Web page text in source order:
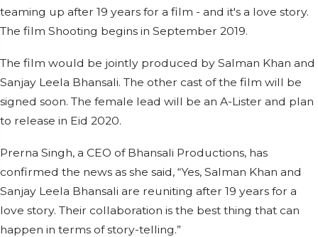
teaming up after 19 years for a film - and it's a love story.
The film Shooting begins in September 2019.
The film would be jointly produced by Salman Khan and
Sanjay Leela Bhansali. The other cast of the film will be
signed soon. The female lead will be an A-Lister and plan
to release in Eid 2020.
Prerna Singh, a CEO of Bhansali Productions, has
confirmed the news as she said, “Yes, Salman Khan and
Sanjay Leela Bhansali are reuniting after 19 years for a
love story. Their collaboration is the best thing that can
happen in terms of story-telling.”